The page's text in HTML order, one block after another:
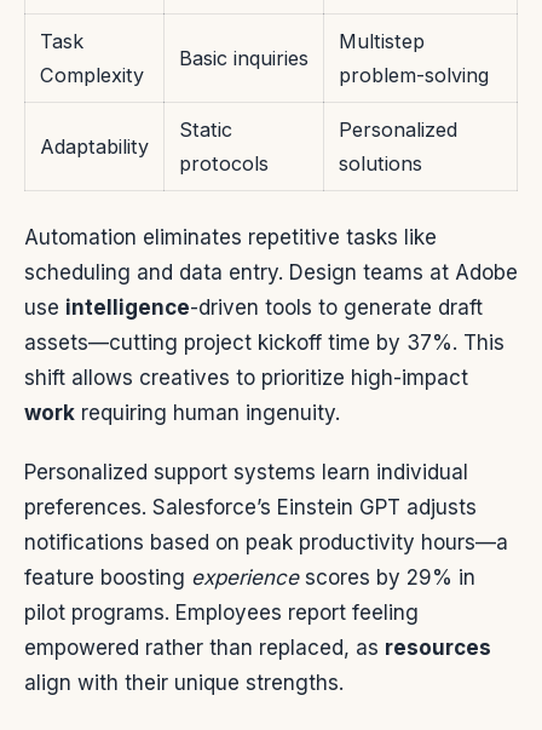
Task
Complexity
Basic inquiries
Multistep
problem-solving
Adaptability
Static
protocols
Personalized
solutions
Automation eliminates repetitive tasks like
scheduling and data entry. Design teams at Adobe
use intelligence-driven tools to generate draft
assets—cutting project kickoff time by 37%. This
shift allows creatives to prioritize high-impact
work requiring human ingenuity.
Personalized support systems learn individual
preferences. Salesforce’s Einstein GPT adjusts
notifications based on peak productivity hours—a
feature boosting experiencescores by 29% in
pilot programs. Employees report feeling
empowered rather than replaced, as resources
align with their unique strengths.